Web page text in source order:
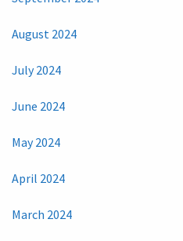
August 2024
July 2024
June 2024
May 2024
April 2024
March 2024